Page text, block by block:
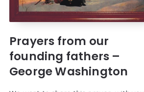
Prayers from our
founding fathers –
George Washington